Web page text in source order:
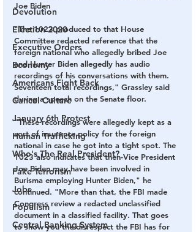
Devolution
Election 2020
Executive Orders
Economy
Americans Fight Back
Cancel Culture
January 6th Protest
Human Trafficking
Who's The Real President?
Fake Terrorism
Jobs
Populism
Central Banking System
Joe Biden
"The 1023 produced to that House
Committee redacted reference that the
foreign national who allegedly bribed Joe
and Hunter Biden allegedly has audio
recordings of his conversations with them.
Seventeen total recordings," Grassley said
during a speech on the Senate floor.
"These recordings were allegedly kept as a
sort of insurance policy for the foreign
national in case he got into a tight spot. The
1023 also indicates that then-Vice President
Joe Biden may have been involved in
Burisma employing Hunter Biden," he
continued. "More than that, the FBI made
Congress review a redacted unclassified
document in a classified facility. That goes
to show you the disrespect the FBI has for